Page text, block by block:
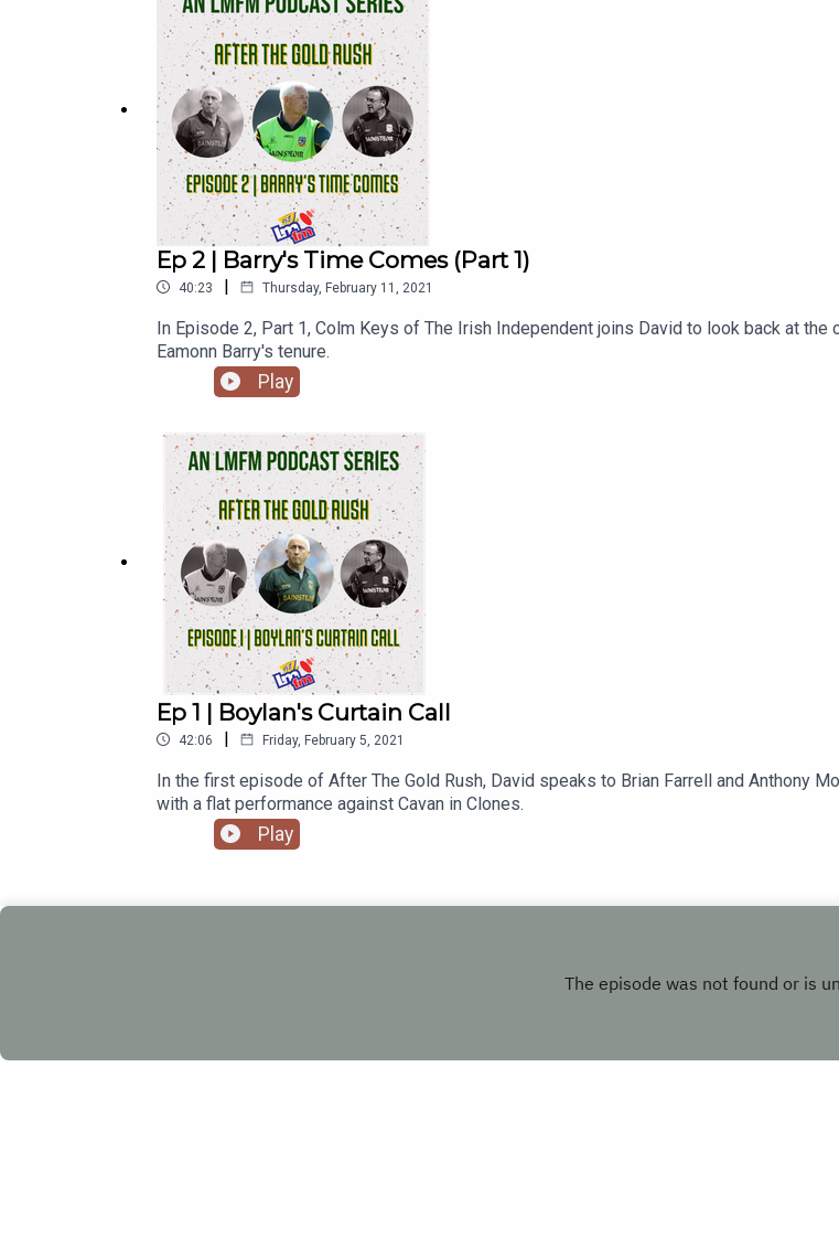
Ep 2 | Barry's Time Comes (Part 1)
40:23 | Thursday, February 11, 2021
In Episode 2, Part 1, Colm Keys of The Irish Independent joins David to look back at
Eamonn Barry's tenure.
Play
Ep 1 | Boylan's Curtain Call
42:06 | Friday, February 5, 2021
In the first episode of After The Gold Rush, David speaks to Brian Farrell and Anthony
with a flat performance against Cavan in Clones.
Play